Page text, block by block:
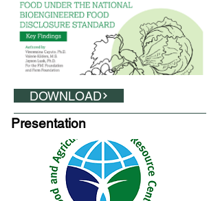
DOWNLOAD
Presentation